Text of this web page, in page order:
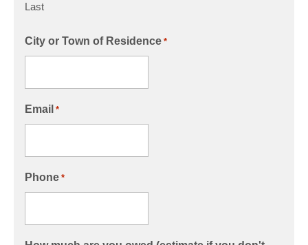
Last
City or Town of Residence *
Email *
Phone *